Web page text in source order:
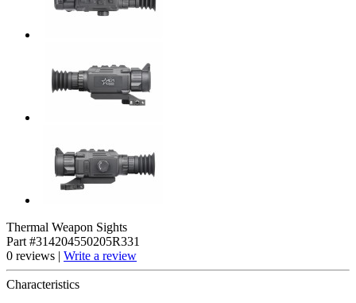
Thermal Weapon Sights
Part #314204550205R331
0 reviews | Write a review
Characteristics